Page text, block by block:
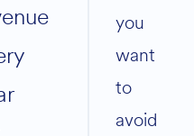
you
want
to
avoid